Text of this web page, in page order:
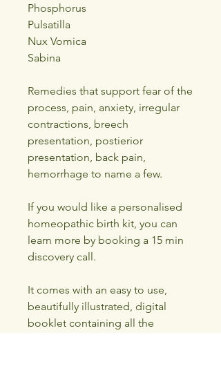
Phosphorus
Pulsatilla
Nux Vomica
Sabina
Remedies that support fear of the
process, pain, anxiety, irregular
contractions, breech
presentation, postierior
presentation, back pain,
hemorrhage to name a few.
If you would like a personalised
homeopathic birth kit, you can
learn more by booking a 15 min
discovery call.
It comes with an easy to use,
beautifully illustrated, digital
booklet containing all the